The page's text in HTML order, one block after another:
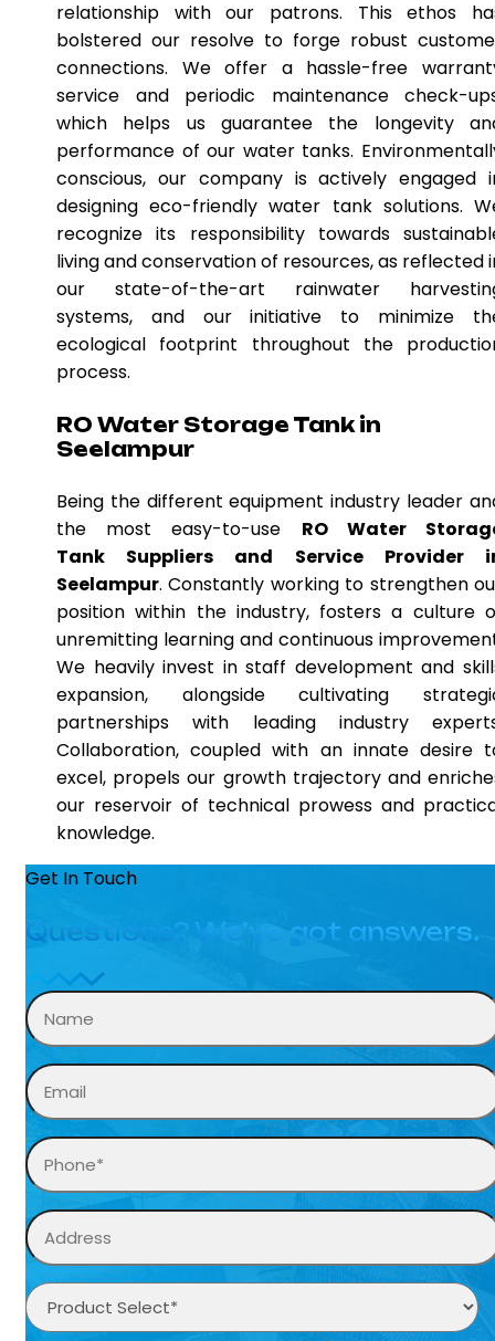
relationship with our patrons. This ethos
bolstered our resolve to forge robust
connections. We offer a hassle-free
service and periodic maintenance check-
which helps us guarantee the longevity
performance of our water tanks.
conscious, our company is actively engaged
designing eco-friendly water tank solutions.
recognize its responsibility towards
living and conservation of resources, as reflected
our state-of-the-art rainwater
systems, and our initiative to minimize
ecological footprint throughout the
process.
RO Water Storage Tank in
Seelampur
Being the different equipment industry leader
the most easy-to-use RO Water
Tank Suppliers and Service Provider
Seelampur. Constantly working to strengthen
position within the industry, fosters a culture
unremitting learning and continuous
We heavily invest in staff development and
expansion, alongside cultivating
partnerships with leading industry
Collaboration, coupled with an innate desire
excel, propels our growth trajectory and
our reservoir of technical prowess and
knowledge.
Get In Touch
Questions? We’ve got answers.